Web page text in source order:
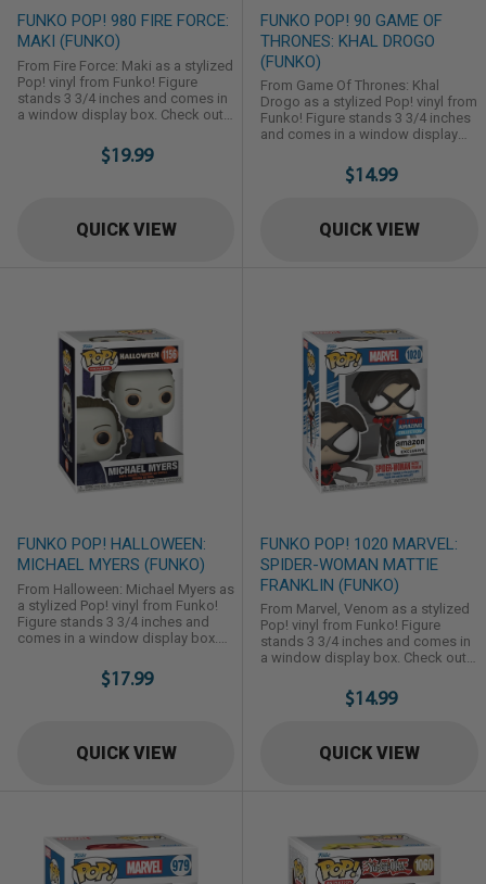
FUNKO POP! 980 FIRE FORCE:
MAKI (FUNKO)
From Fire Force: Maki as a stylized
Pop! vinyl from Funko! Figure
stands 3 3/4 inches and comes in
a window display box. Check out
Funko! Collect them all!
$19.99
QUICK VIEW
FUNKO POP! 90 GAME OF
THRONES: KHAL DROGO
(FUNKO)
From Game Of Thrones: Khal
Drogo as a stylized Pop! vinyl from
Funko! Figure stands 3 3/4 inches
and comes in a window display
Thrones figures from Funko!
Collect them all!$14.99
QUICK VIEW
FUNKO POP! HALLOWEEN:
MICHAEL MYERS (FUNKO)
From Halloween: Michael Myers as
a stylized Pop! vinyl from Funko!
Figure stands 3 3/4 inches and
comes in a window display box.
figures from Funko! Collect them
$17.99
QUICK VIEW
FUNKO POP! 1020 MARVEL:
SPIDER-WOMAN MATTIE
FRANKLIN (FUNKO)
From Marvel, Venom as a stylized
Pop! vinyl from Funko! Figure
stands 3 3/4 inches and comes in
a window display box. Check out
Funko! Collect them all!
$14.99
QUICK VIEW